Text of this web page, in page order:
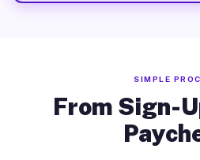
SIMPLE
From Sign-